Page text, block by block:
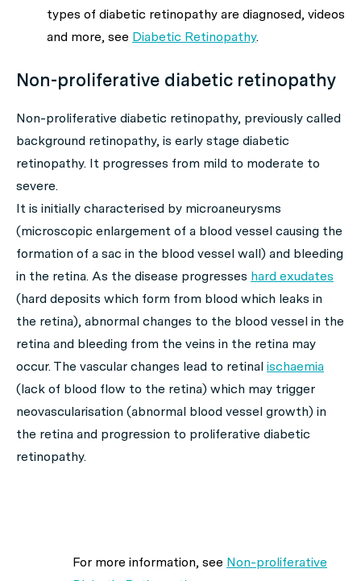
types of diabetic retinopathy are diagnosed, videos
and more, see Diabetic Retinopathy.
Non-proliferative diabetic retinopathy
Non-proliferative diabetic retinopathy, previously called
background retinopathy, is early stage diabetic
retinopathy. It progresses from mild to moderate to
severe.
It is initially characterised by microaneurysms
(microscopic enlargement of a blood vessel causing the
formation of a sac in the blood vessel wall) and bleeding
in the retina. As the disease progresses hard exudates
(hard deposits which form from blood which leaks in
the retina), abnormal changes to the blood vessel in the
retina and bleeding from the veins in the retina may
occur. The vascular changes lead to retinal ischaemia
(lack of blood flow to the retina) which may trigger
neovascularisation (abnormal blood vessel growth) in
the retina and progression to proliferative diabetic
retinopathy.
For more information, see Non-proliferative